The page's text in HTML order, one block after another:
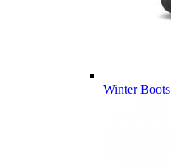
Winter Boots